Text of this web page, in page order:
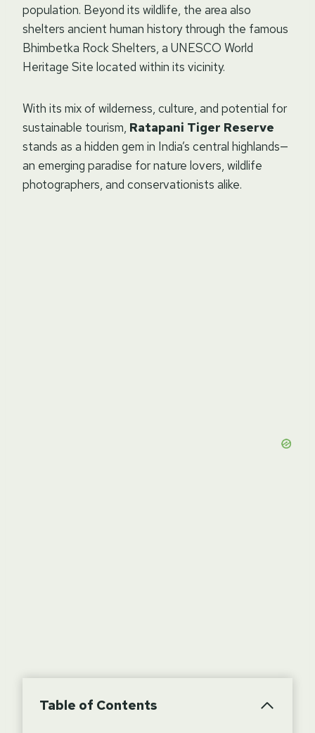
population. Beyond its wildlife, the area also
shelters ancient human history through the famous
Bhimbetka Rock Shelters, a UNESCO World
Heritage Site located within its vicinity.
With its mix of wilderness, culture, and potential for
sustainable tourism, Ratapani Tiger Reserve
stands as a hidden gem in India’s central highlands—
an emerging paradise for nature lovers, wildlife
photographers, and conservationists alike.
Table of Contents